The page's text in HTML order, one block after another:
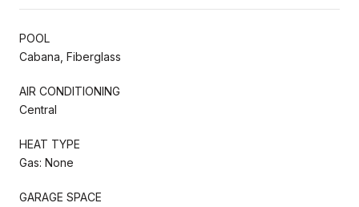
POOL
Cabana, Fiberglass
AIR CONDITIONING
Central
HEAT TYPE
Gas: None
GARAGE SPACE